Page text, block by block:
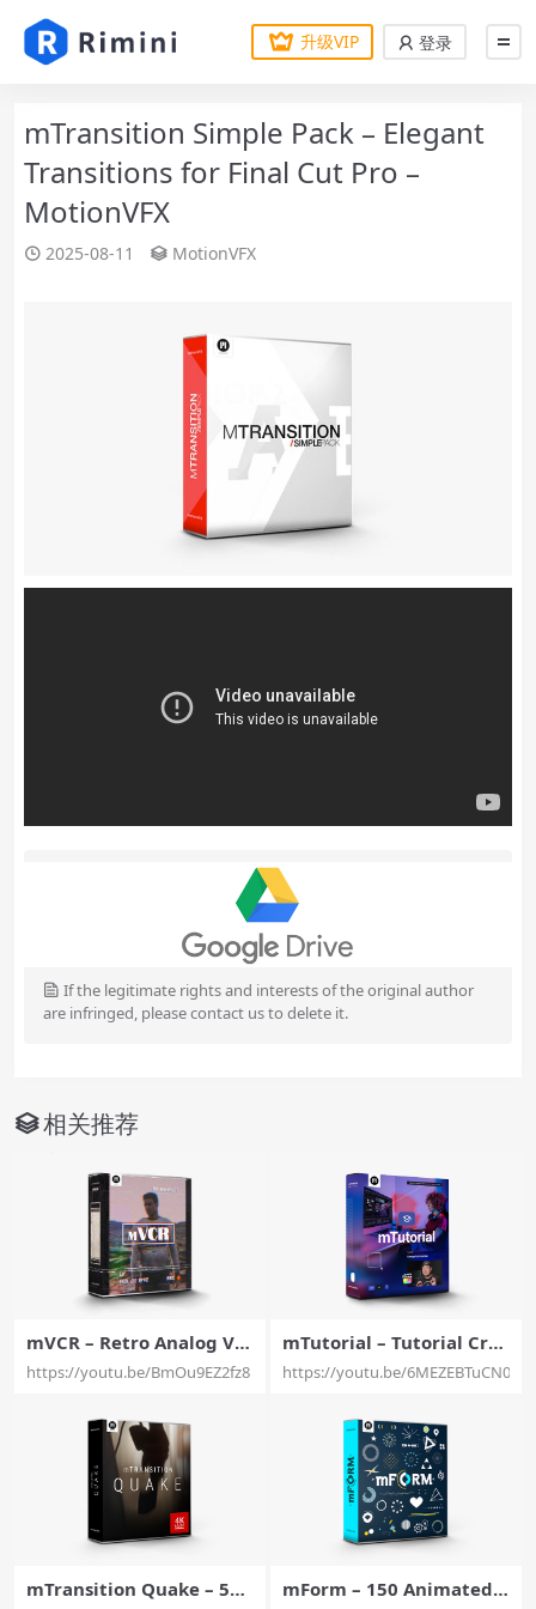
升级VIP 登录
mTransition Simple Pack – Elegant
Transitions for Final Cut Pro –
MotionVFX
2025-08-11 MotionVFX
If the legitimate rights and interests of the original author
are infringed, please contact us to delete it.
相关推荐
mVCR – Retro Analog Vis
ual Effects for Final Cut P
ro – MotionVFX
https://youtu.be/BmOu9EZ2fz8
mTutorial – Tutorial Crea
tor’s Toolbox for Final Cu
t Pro – MotionVFX
https://youtu.be/6MEZEBTuCN0
mTransition Quake – 50
mForm – 150 Animated S